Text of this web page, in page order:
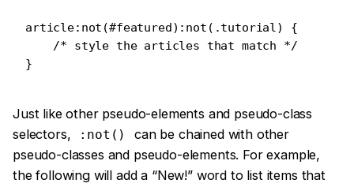
article:not(#featured):not(.tutorial) {
}
Just like other pseudo-elements and pseudo-class
selectors,
:not()
can be chained with other
pseudo-classes and pseudo-elements. For example,
the following will add a “New!” word to list items that